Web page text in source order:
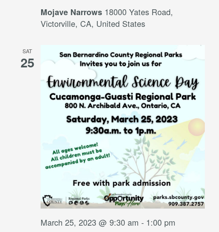
Mojave Narrows 18000 Yates Road,
Victorville, CA, United States
SAT
25
March 25, 2023 @ 9:30 am - 1:00 pm